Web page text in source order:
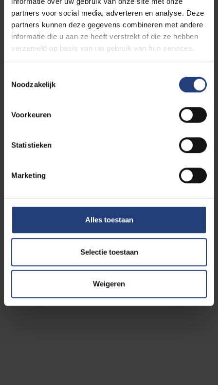
partners voor social media, adverteren en analyse. Deze
partners kunnen deze gegevens combineren met andere
informatie die u aan ze heeft verstrekt of die ze hebben
verzameld op basis van uw gebruik van hun services.
Noodzakelijk
Voorkeuren
Statistieken
Marketing
Alles toestaan
Selectie toestaan
Weigeren
Top sports and Study department
Pleinlaan 2 - 1050 Brussel
Building L - Room L.413
Coördinator: 0474/82.87.10
Team
Who are we?
Coördinator: Dr.Koen De Brandt
Pro-rector Paul De Knop is the initiator of the Top
sports and Study department.